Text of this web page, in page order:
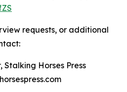
requests, or additional
Stalking Horses Press